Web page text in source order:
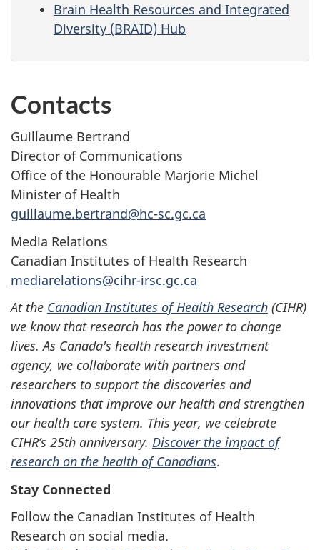
Brain Health Resources and Integrated
Diversity (BRAID) Hub
Contacts
Guillaume Bertrand
Director of Communications
Office of the Honourable Marjorie Michel
Minister of Health
guillaume.bertrand@hc-sc.gc.ca
Media Relations
Canadian Institutes of Health Research
mediarelations@cihr-irsc.gc.ca
At the Canadian Institutes of Health Research (CIHR)
we know that research has the power to change
lives. As Canada's health research investment
agency, we collaborate with partners and
researchers to support the discoveries and
innovations that improve our health and strengthen
our health care system. This year, we celebrate
CIHR’s 25th anniversary. Discover the impact of
research on the health of Canadians.
Stay Connected
Follow the Canadian Institutes of Health
Research on social media.